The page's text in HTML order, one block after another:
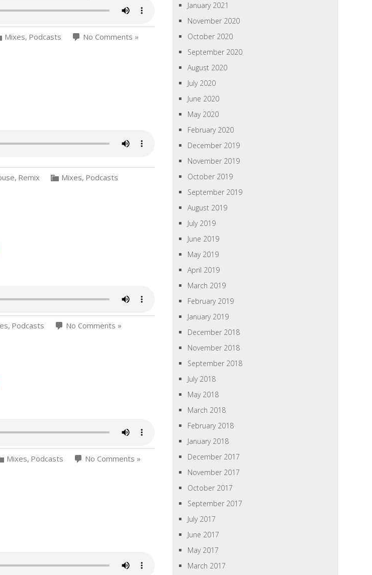
Mixes, Podcasts No Comments »
, Remix Mixes, Podcasts
, Podcasts No Comments »
Mixes, Podcasts No Comments »
January 2021
November 2020
October 2020
September 2020
August 2020
July 2020
June 2020
May 2020
February 2020
December 2019
November 2019
October 2019
September 2019
August 2019
July 2019
June 2019
May 2019
April 2019
March 2019
February 2019
January 2019
December 2018
November 2018
September 2018
July 2018
May 2018
March 2018
February 2018
January 2018
December 2017
November 2017
October 2017
September 2017
July 2017
June 2017
May 2017
March 2017